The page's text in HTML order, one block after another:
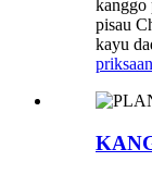
pisau
kayu
priksaan